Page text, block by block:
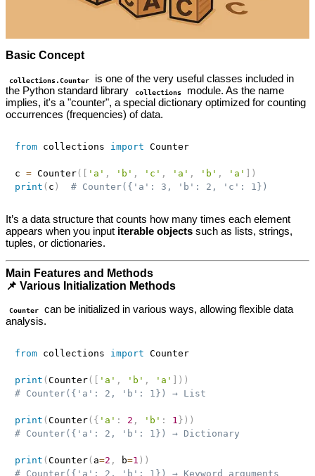
Basic Concept
collections.Counter
is one of the very useful classes included in
the Python standard library
collections
module. As the name
implies, it's a "counter", a special dictionary optimized for counting
occurrences (frequencies) of data.
from collections import Counter
c = Counter( 'a' , 'b' , 'c' , 'a' , 'b' , 'a'
)
print ( c ) # Counter({'a': 3, 'b': 2, 'c': 1})
It’s a data structure that counts how many times each element
appears when you input iterable objects such as lists, strings,
tuples, or dictionaries.
Main Features and Methods
📌 Various Initialization Methods
Counter
can be initialized in various ways, allowing flexible data
analysis.
from collections import Counter
print (Counter( [ 'a' , 'b' , 'a' ] ) )
# Counter({'a': 2, 'b': 1}) → List
print (Counter( { 'a' : 2 , 'b' : 1 } ) )
# Counter({'a': 2, 'b': 1}) → Dictionary
print (Counter( a=2 , b=1 ) )
# Counter({'a': 2, 'b': 1}) → Keyword arguments